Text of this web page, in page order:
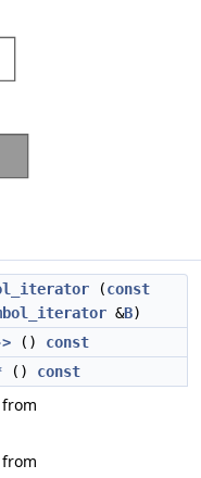
(const
&B)
() const
() const